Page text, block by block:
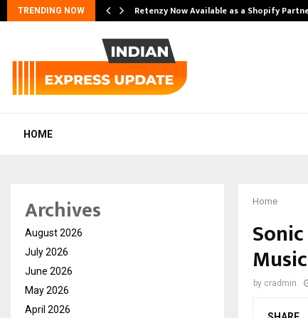
TRENDING NOW Retenzy Now Available as a Shopify
HOME
Home
by cradmin
Archives
August 2026
July 2026
June 2026
May 2026
April 2026